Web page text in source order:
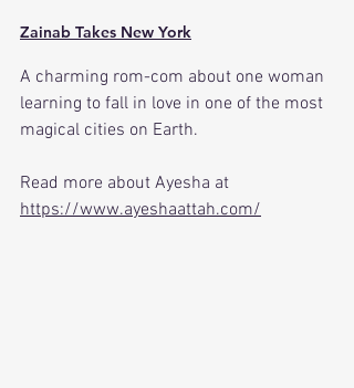
Zainab Takes New York
A charming rom-com about one woman
learning to fall in love in one of the most
magical cities on Earth.
Read more about Ayesha at
https://www.ayeshaattah.com/